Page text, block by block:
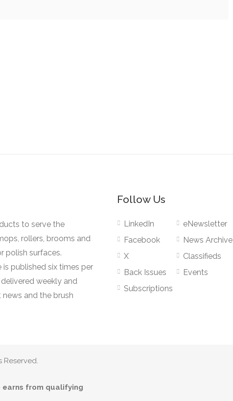
to serve the
rollers, brooms and
polish surfaces.
published six times per
weekly and
and the brush
Follow Us
LinkedIn
Facebook
X
Back Issues
Subscriptions
eNewsletter
News Archive
Classifieds
Events
Reserved.
earns from qualifying